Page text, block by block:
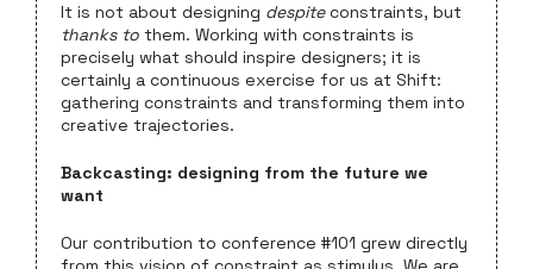
It is not about designing despiteconstraints, but
thanks to them. Working with constraints is
precisely what should inspire designers; it is
certainly a continuous exercise for us at Shift:
gathering constraints and transforming them into
creative trajectories.
Backcasting: designing from the future we
want
Our contribution to conference #101 grew directly